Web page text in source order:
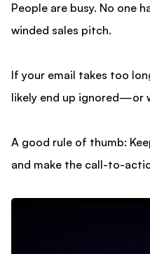
People are busy. No one
winded sales pitch.
If your email takes too
likely end up ignored—or
A good rule of thumb:
and make the call-to-